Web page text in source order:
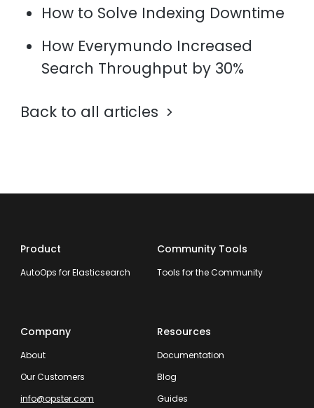
How to Solve Indexing Downtime
How Everymundo Increased
Search Throughput by 30%
Back to all articles
Product
AutoOps for Elasticsearch
Community Tools
Tools for the Community
Company
About
Our Customers
info@opster.com
Resources
Documentation
Blog
Guides